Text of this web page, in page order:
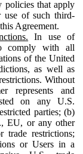
policies that apply
use of such third-
Agreement.
In use of
comply with all
of the United
as well as
Without
represents and
on any U.S.
parties; (b)
EU, or any other
trade restrictions;
or Users in a